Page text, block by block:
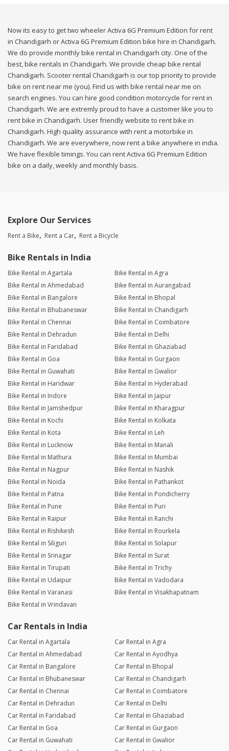
Now its easy to get two wheeler Activa 6G Premium Edition for rent
in Chandigarh or Activa 6G Premium Edition bike hire in Chandigarh.
We do provide monthly bike rental in Chandigarh city. One of the
best, bike rentals in Chandigarh. We provide cheap bike rental
Chandigarh. Scooter rental Chandigarh is our top priority to provide
bike on rent near me (you). Find us with bike rental near me on
search engines. You can hire good condition motorcycle for rent in
Chandigarh. We are extremly proud to have a customer like you to
rent bike in Chandigarh. User friendly website to rent bike in
Chandigarh. High quality assurance with rent a motorbike in
Chandigarh. We are everywhere, now rent a bike anywhere in india.
We have flexible timings. You can rent Activa 6G Premium Edition
bike on a daily, weekly and monthly basis.
Explore Our Services
Rent a Bike Rent a Car Rent a Bicycle
Bike Rentals in India
Bike Rental in Agartala
Bike Rental in Agra
Bike Rental in Ahmedabad
Bike Rental in Aurangabad
Bike Rental in Bangalore
Bike Rental in Bhopal
Bike Rental in Bhubaneswar
Bike Rental in Chandigarh
Bike Rental in Chennai
Bike Rental in Coimbatore
Bike Rental in Dehradun
Bike Rental in Delhi
Bike Rental in Faridabad
Bike Rental in Ghaziabad
Bike Rental in Goa
Bike Rental in Gurgaon
Bike Rental in Guwahati
Bike Rental in Gwalior
Bike Rental in Haridwar
Bike Rental in Hyderabad
Bike Rental in Indore
Bike Rental in Jaipur
Bike Rental in Jamshedpur
Bike Rental in Kharagpur
Bike Rental in Kochi
Bike Rental in Kolkata
Bike Rental in Kota
Bike Rental in Leh
Bike Rental in Lucknow
Bike Rental in Manali
Bike Rental in Mathura
Bike Rental in Mumbai
Bike Rental in Nagpur
Bike Rental in Nashik
Bike Rental in Noida
Bike Rental in Pathankot
Bike Rental in Patna
Bike Rental in Pondicherry
Bike Rental in Pune
Bike Rental in Puri
Bike Rental in Raipur
Bike Rental in Ranchi
Bike Rental in Rishikesh
Bike Rental in Rourkela
Bike Rental in Siliguri
Bike Rental in Solapur
Bike Rental in Srinagar
Bike Rental in Surat
Bike Rental in Tirupati
Bike Rental in Trichy
Bike Rental in Udaipur
Bike Rental in Vadodara
Bike Rental in Varanasi
Bike Rental in Visakhapatnam
Bike Rental in Vrindavan
Car Rentals in India
Car Rental in Agartala
Car Rental in Agra
Car Rental in Ahmedabad
Car Rental in Ayodhya
Car Rental in Bangalore
Car Rental in Bhopal
Car Rental in Bhubaneswar
Car Rental in Chandigarh
Car Rental in Chennai
Car Rental in Coimbatore
Car Rental in Dehradun
Car Rental in Delhi
Car Rental in Faridabad
Car Rental in Ghaziabad
Car Rental in Goa
Car Rental in Gurgaon
Car Rental in Guwahati
Car Rental in Gwalior